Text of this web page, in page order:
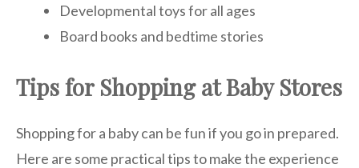
Developmental toys for all ages
Board books and bedtime stories
Tips for Shopping at Baby Stores
Shopping for a baby can be fun if you go in prepared.
Here are some practical tips to make the experience